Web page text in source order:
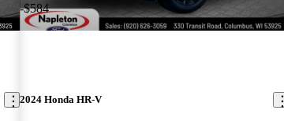
-$584
2024 Honda HR-V